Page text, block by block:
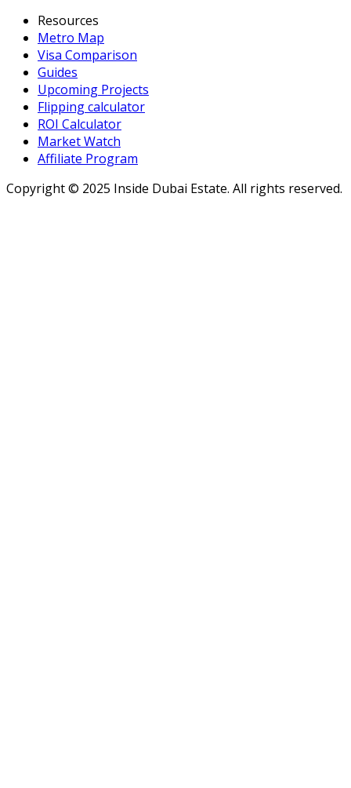
Resources
Metro Map
Visa Comparison
Guides
Upcoming Projects
Flipping calculator
ROI Calculator
Market Watch
Affiliate Program
Copyright © 2025 Inside Dubai Estate. All rights reserved.